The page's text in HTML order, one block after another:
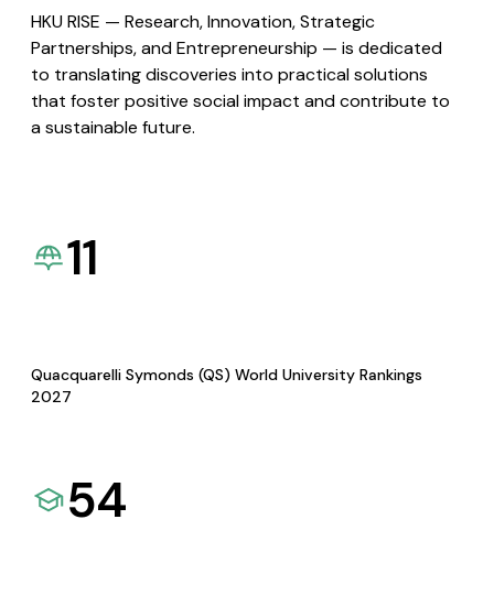
HKU RISE — Research, Innovation, Strategic
Partnerships, and Entrepreneurship — is dedicated
to translating discoveries into practical solutions
that foster positive social impact and contribute to
a sustainable future.
11
Quacquarelli Symonds (QS) World University Rankings
2027
54